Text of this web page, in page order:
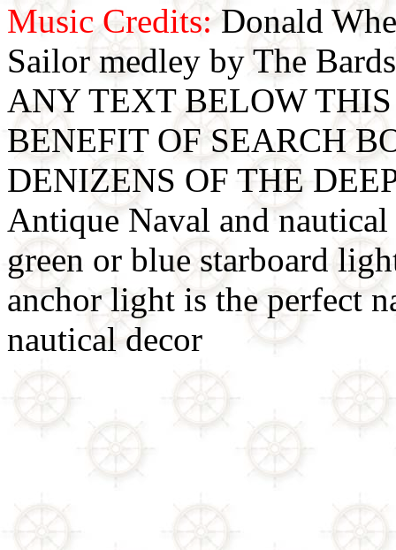
Music Credits:Donald
Sailor medley by The Bards
ANY TEXT BELOW
BENEFIT OF SEARCH
DENIZENS OF THE
Antique Naval and
green or blue starboard
anchor light is the perfect
nautical decor